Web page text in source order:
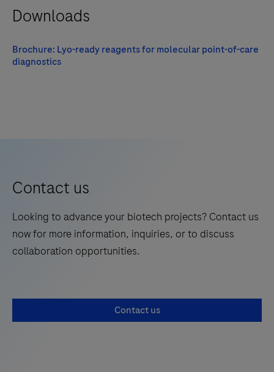
Downloads
Brochure: Lyo-ready reagents for molecular point-of-care
diagnostics
Contact us
Looking to advance your biotech projects? Contact us
now for more information, inquiries, or to discuss
collaboration opportunities.
Contact us